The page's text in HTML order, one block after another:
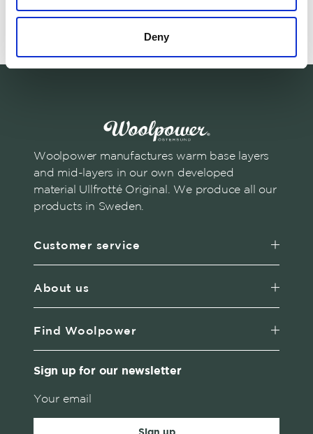
Deny
32.00 USD 32.00 USD
Woolpower manufactures warm base layers
and mid-layers in our own developed
material Ullfrotté Original. We produce all our
products in Sweden.
Customer service
About us
Find Woolpower
Sign up for our newsletter
Sign up